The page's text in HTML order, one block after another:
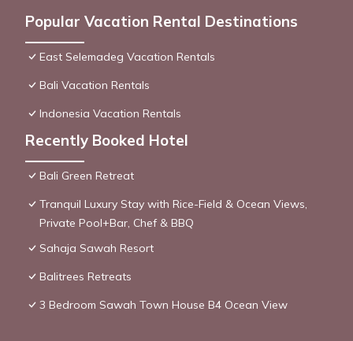
Popular Vacation Rental Destinations
East Selemadeg Vacation Rentals
Bali Vacation Rentals
Indonesia Vacation Rentals
Recently Booked Hotel
Bali Green Retreat
Tranquil Luxury Stay with Rice-Field & Ocean Views,
Private Pool+Bar, Chef & BBQ
Sahaja Sawah Resort
Balitrees Retreats
3 Bedroom Sawah Town House B4 Ocean View